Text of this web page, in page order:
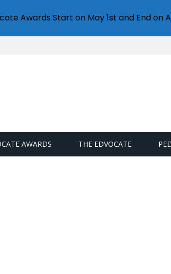
AWARDS THE EDVOCATE
Awards Start on May 1st and End on